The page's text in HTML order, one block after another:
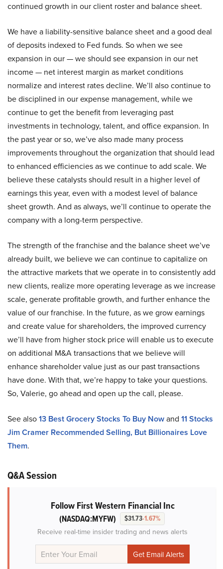
continued growth in our client roster and balance sheet.
We have a liability-sensitive balance sheet and a good deal
of deposits indexed to Fed funds. So when we see
expansion in our — we should see expansion in our net
income — net interest margin as market conditions
normalize and interest rates decline. We’ll also continue to
be disciplined in our expense management, while we
continue to get the benefit from leveraging past
investments in technology, talent, and office expansion. In
the past year or so, we’ve also made many process
improvements throughout the organization that should lead
to enhanced efficiencies as we continue to add scale. We
believe these catalysts should result in a higher level of
earnings this year, even with a modest level of balance
sheet growth. And as always, we’ll continue to operate the
company with a long-term perspective.
The strength of the franchise and the balance sheet we’ve
already built, we believe we can continue to capitalize on
the attractive markets that we operate in to consistently add
new clients, realize more operating leverage as we increase
scale, generate profitable growth, and further enhance the
value of our franchise. In the future, as we grow earnings
and create value for shareholders, the improved currency
we’ll have from higher stock price will enable us to execute
on additional M&A transactions that we believe will
enhance shareholder value just as our past transactions
have done. With that, we’re happy to take your questions.
So, Valerie, go ahead and open up the call, please.
See also13 Best Grocery Stocks To Buy Nowand 11 Stocks
Jim Cramer Recommended Selling, But Billionaires Love
Them.
Q&A Session
Follow First Western Financial Inc
(NASDAQ:MYFW) $31.73-1.67%
Receive real-time insider trading and news alerts